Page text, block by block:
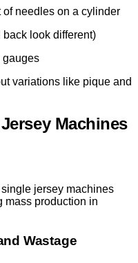
of needles on a cylinder
back look different)
gauges
variations like pique and
Machines
jersey machines
mass production in
Wastage